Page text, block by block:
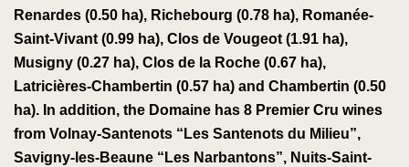
Renardes (0.50 ha), Richebourg (0.78 ha), Romanée-
Saint-Vivant (0.99 ha), Clos de Vougeot (1.91 ha),
Musigny (0.27 ha), Clos de la Roche (0.67 ha),
Latricières-Chambertin (0.57 ha) and Chambertin (0.50
ha). In addition, the Domaine has 8 Premier Cru wines
from Volnay-Santenots “Les Santenots du Milieu”,
Savigny-les-Beaune “Les Narbantons”, Nuits-Saint-